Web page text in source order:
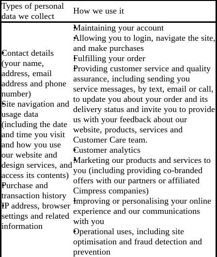
Types of personal
data we collect
How we use it
Contact details
(your name,
address, email
address and phone
number)
Site navigation and
usage data
(including the date
and time you visit
and how you use
our website and
design services, and
access its contents)
Purchase and
transaction history
IP address, browser
settings and related
information
Maintaining your account
Allowing you to login, navigate the site,
and make purchases
Fulfilling your order
Providing customer service and quality
assurance, including sending you
service messages, by text, email or call,
to update you about your order and its
delivery status and invite you to provide
us with your feedback about our
website, products, services and
Customer Care team.
Customer analytics
Marketing our products and services to
you (including providing co-branded
offers with our partners or affiliated
Cimpress companies)
Improving or personalising your online
experience and our communications
with you
Operational uses, including site
optimisation and fraud detection and
prevention